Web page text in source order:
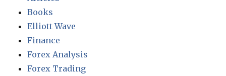
Books
Elliott Wave
Finance
Forex Analysis
Forex Trading